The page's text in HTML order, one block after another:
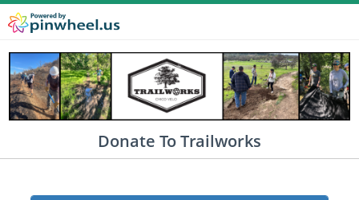
Donate To Trailworks